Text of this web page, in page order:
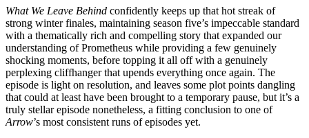
What We Leave Behind confidently keeps up that hot streak of
strong winter finales, maintaining season five’s impeccable standard
with a thematically rich and compelling story that expanded our
understanding of Prometheus while providing a few genuinely
shocking moments, before topping it all off with a genuinely
perplexing cliffhanger that upends everything once again. The
episode is light on resolution, and leaves some plot points dangling
that could at least have been brought to a temporary pause, but it’s a
truly stellar episode nonetheless, a fitting conclusion to one of
Arrow’s most consistent runs of episodes yet.